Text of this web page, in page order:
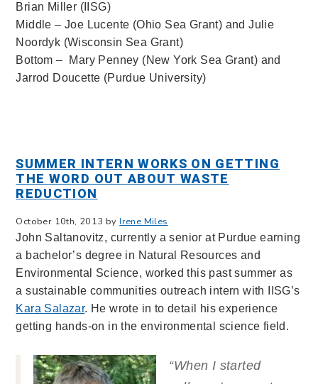
Brian Miller (IISG)
Middle – Joe Lucente (Ohio Sea Grant) and Julie
Noordyk (Wisconsin Sea Grant)
Bottom – Mary Penney (New York Sea Grant) and
Jarrod Doucette (Purdue University)
SUMMER INTERN WORKS ON GETTING
THE WORD OUT ABOUT WASTE
REDUCTION
October 10th, 2013 byIrene Miles
John Saltanovitz, currently a senior at Purdue earning
a bachelor’s degree in Natural Resources and
Environmental Science, worked this past summer as
a sustainable communities outreach intern with IISG’s
Kara Salazar. He wrote in to detail his experience
getting hands-on in the environmental science field.
“When I started